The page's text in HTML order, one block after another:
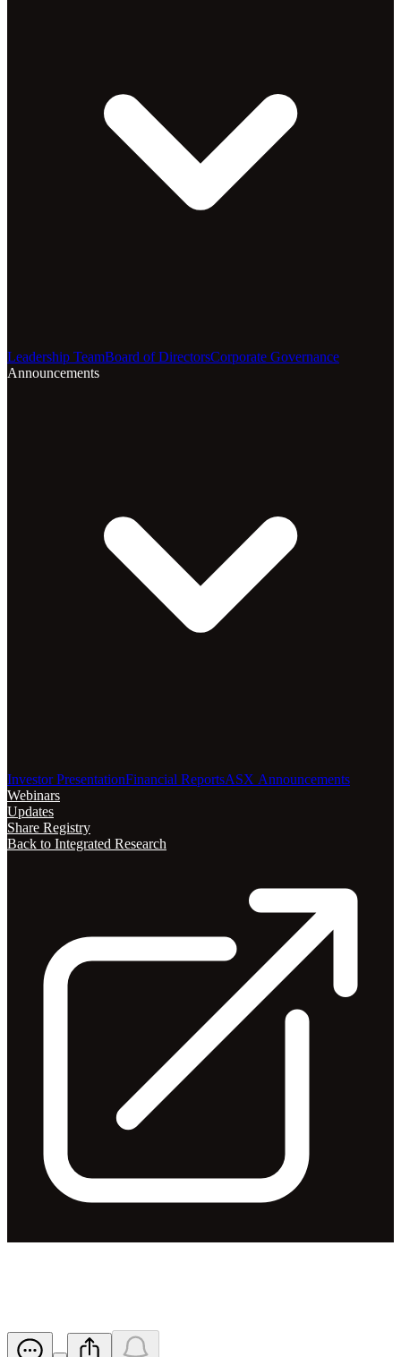
Leadership TeamBoard of DirectorsCorporate Governance
Announcements
Investor PresentationFinancial ReportsASX Announcements
Webinars
Updates
Share Registry
Back to Integrated Research